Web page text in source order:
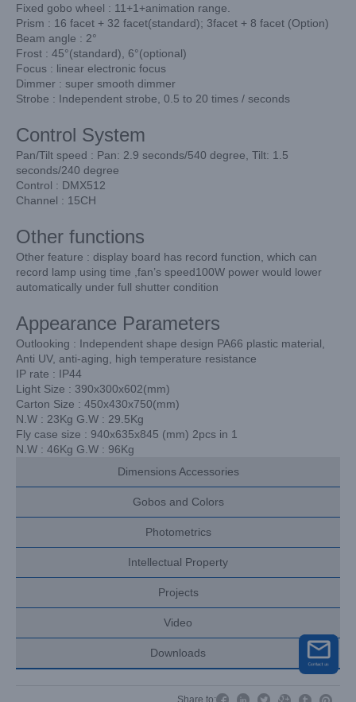
Fixed gobo wheel : 11+1+animation range.
Prism : 16 facet + 32 facet(standard); 3facet + 8 facet (Option)
Beam angle : 2°
Frost : 45°(standard), 6°(optional)
Focus : linear electronic focus
Dimmer : super smooth dimmer
Strobe : Independent strobe, 0.5 to 20 times / seconds
Control System
Pan/Tilt speed : Pan: 2.9 seconds/540 degree, Tilt: 1.5
seconds/240 degree
Control : DMX512
Channel : 15CH
Other functions
Other feature : display board has record function, which can
record lamp using time ,fan’s speed100W power would lower
automatically under full shutter condition
Appearance Parameters
Outlooking : Independent shape design PA66 plastic material,
Anti UV, anti-aging, high temperature resistance
IP rate : IP44
Light Size : 390x300x602(mm)
Carton Size : 450x430x750(mm)
N.W : 23Kg G.W : 29.5Kg
Fly case size : 940x635x845 (mm) 2pcs in 1
N.W : 46Kg G.W : 96Kg
Dimensions Accessories
Gobos and Colors
Photometrics
Intellectual Property
Projects
Video
Downloads
Share to:   